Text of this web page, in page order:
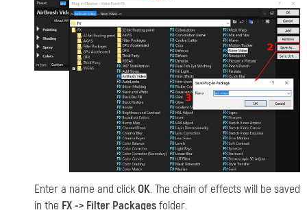
Enter a name and clickOK. The chain of effects will be saved
in the FX -> Filter Packagesfolder.